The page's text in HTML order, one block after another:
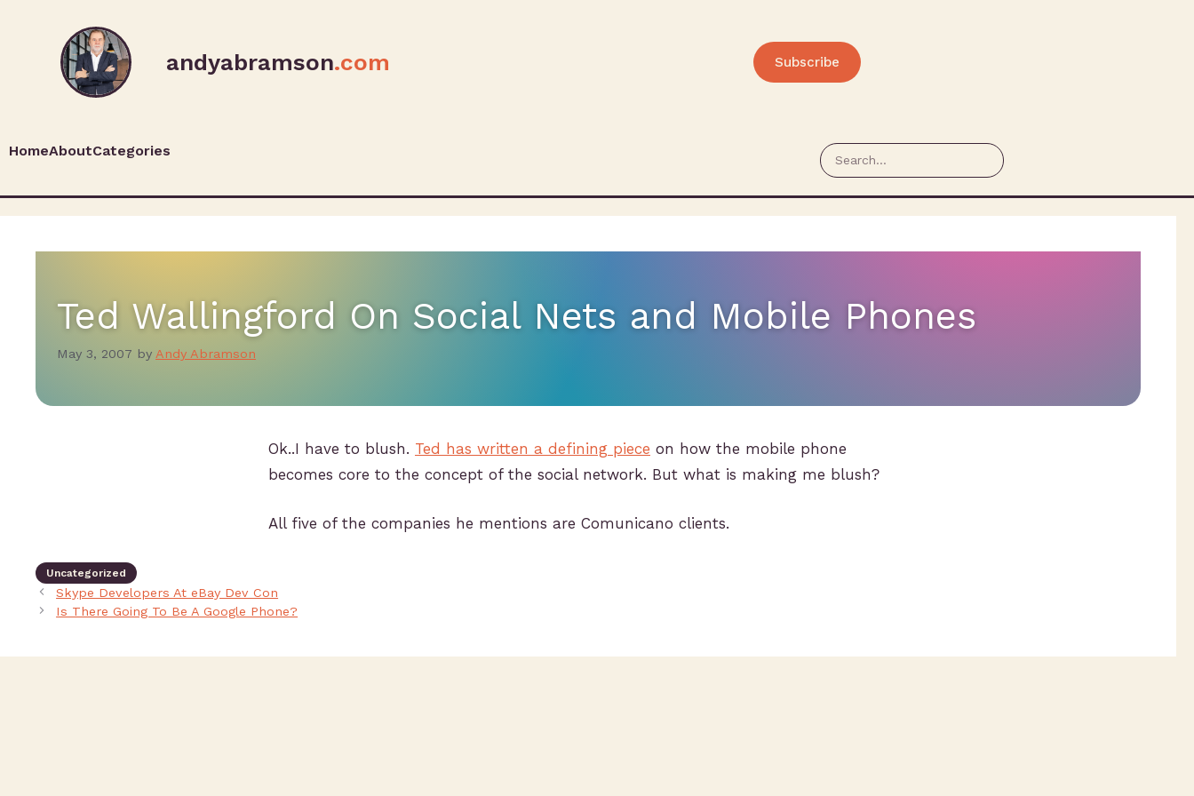
andyabramson.com Subscribe
HomeAboutCategories
Ted Wallingford On Social Nets and Mobile Phones
May 3, 2007 by Andy Abramson
Ok..I have to blush. Ted has written a defining piece on how the mobile phone
becomes core to the concept of the social network. But what is making me blush?
All five of the companies he mentions are Comunicano clients.
Uncategorized
Skype Developers At eBay Dev Con
Is There Going To Be A Google Phone?